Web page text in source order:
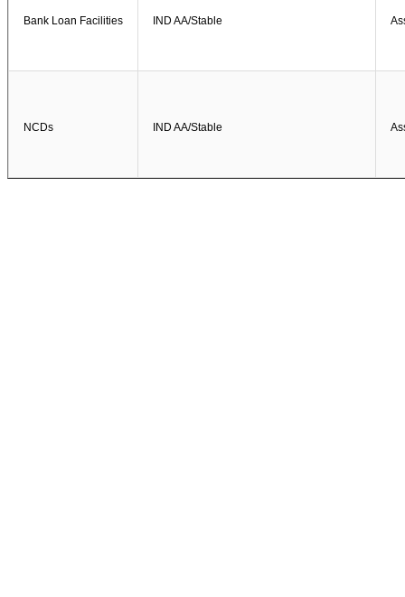
Bank Loan Facilities IND AA/Stable
NCDs IND AA/Stable